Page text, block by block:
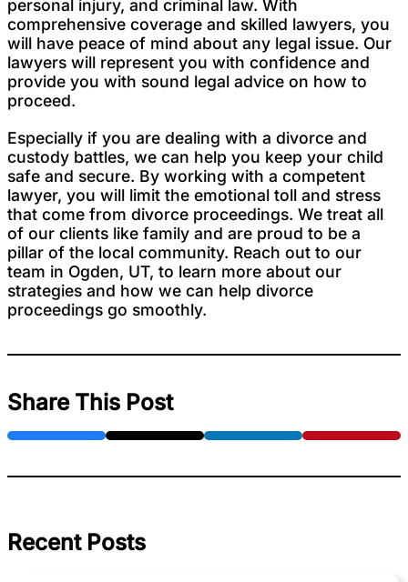
personal injury, and criminal law. With
comprehensive coverage and skilled lawyers, you
will have peace of mind about any legal issue. Our
lawyers will represent you with confidence and
provide you with sound legal advice on how to
proceed.
Especially if you are dealing with a divorce and
custody battles, we can help you keep your child
safe and secure. By working with a competent
lawyer, you will limit the emotional toll and stress
that come from divorce proceedings. We treat all
of our clients like family and are proud to be a
pillar of the local community. Reach out to our
team in Ogden, UT, to learn more about our
strategies and how we can help divorce
proceedings go smoothly.
Share This Post
Recent Posts